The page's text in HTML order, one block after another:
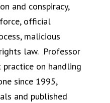
and conspiracy,
official
malicious
law. Professor
practice on handling
since 1995,
and published